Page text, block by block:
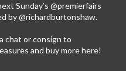
Sunday’s @premierfairs
by@richardburtonshaw.
chat or consign to
and buy more here!